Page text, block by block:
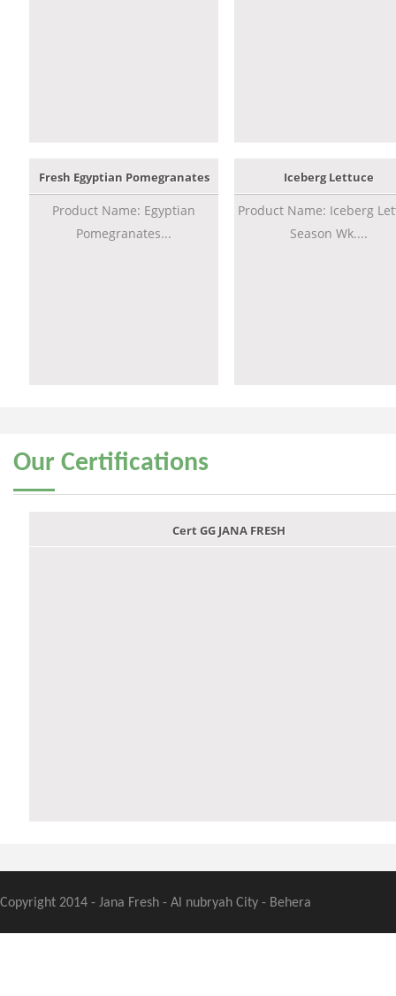
Fresh Egyptian Pomegranates
Product Name: Egyptian
Pomegranates...
Iceberg Lettuce
Product Name: Iceberg
Season Wk....
Our Certifications
Cert GG JANA FRESH
Copyright 2014 - Jana Fresh - Al nubryah City - Behera